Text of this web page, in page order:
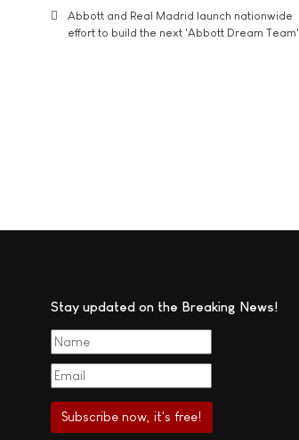
Abbott and Real Madrid launch nationwide
effort to build the next 'Abbott Dream Team'
Stay updated on the Breaking News!